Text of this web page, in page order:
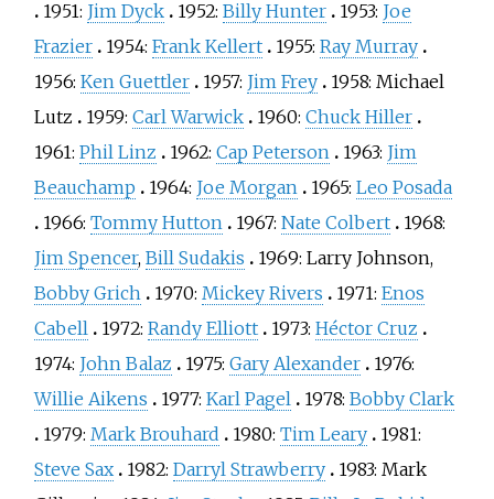
1951: Jim Dyck 1952: Billy Hunter 1953: Joe
Frazier
1954: Frank Kellert 1955: Ray Murray
1956: Ken Guettler 1957: Jim Frey 1958: Michael
Lutz
1959: Carl Warwick 1960: Chuck Hiller
1961: Phil Linz 1962: Cap Peterson 1963: Jim
Beauchamp
1964: Joe Morgan 1965: Leo Posada
1966: Tommy Hutton 1967: Nate Colbert
1968:
Jim Spencer, Bill Sudakis 1969: Larry Johnson,
Bobby Grich
1970: Mickey Rivers 1971: Enos
Cabell
1972: Randy Elliott 1973: Héctor Cruz
1974: John Balaz 1975: Gary Alexander
1976:
Willie Aikens
1977: Karl Pagel 1978: Bobby Clark
1979: Mark Brouhard 1980: Tim Leary
1981:
Steve Sax
1982: Darryl Strawberry 1983: Mark